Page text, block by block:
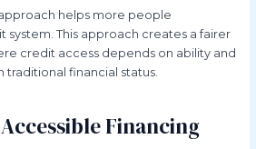
helps more people
This approach creates a fairer
credit access depends on ability and
traditional financial status.
Financing